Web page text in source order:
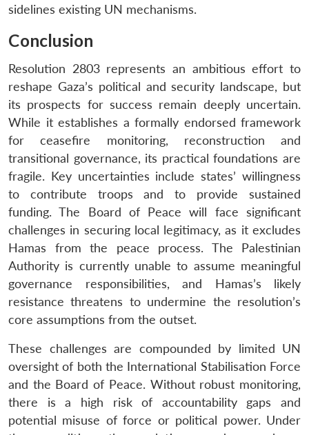
sidelines existing UN mechanisms.
Conclusion
Resolution 2803 represents an ambitious effort to
reshape Gaza’s political and security landscape, but
its prospects for success remain deeply uncertain.
While it establishes a formally endorsed framework
for ceasefire monitoring, reconstruction and
transitional governance, its practical foundations are
fragile. Key uncertainties include states’ willingness
to contribute troops and to provide sustained
funding. The Board of Peace will face significant
challenges in securing local legitimacy, as it excludes
Hamas from the peace process. The Palestinian
Authority is currently unable to assume meaningful
governance responsibilities, and Hamas’s likely
resistance threatens to undermine the resolution’s
core assumptions from the outset.
These challenges are compounded by limited UN
oversight of both the International Stabilisation Force
and the Board of Peace. Without robust monitoring,
there is a high risk of accountability gaps and
potential misuse of force or political power. Under